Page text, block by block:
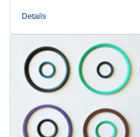
Details